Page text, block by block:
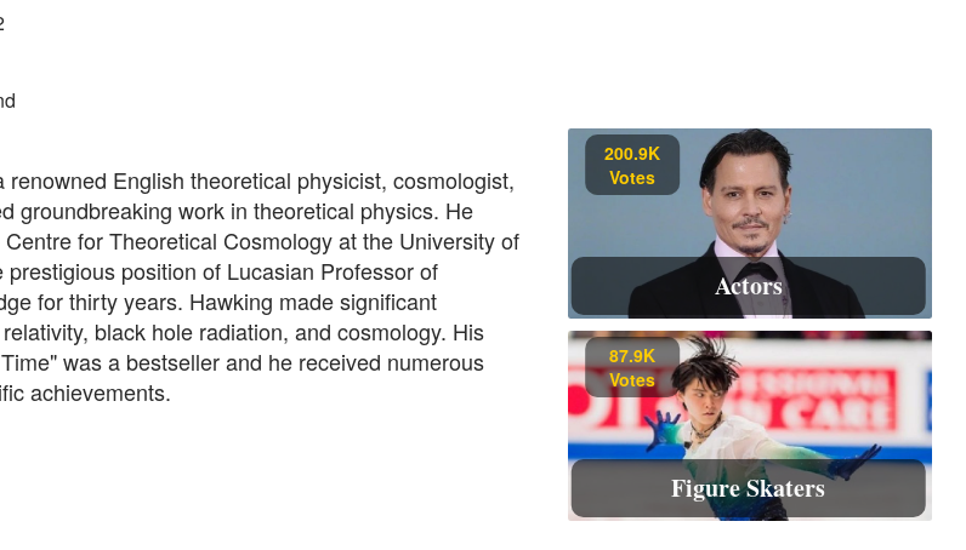
renowned English theoretical physicist, cosmologist,
groundbreaking work in theoretical physics. He
for Theoretical Cosmology at the University of
position of Lucasian Professor of
for thirty years. Hawking made significant
black hole radiation, and cosmology. His
was a bestseller and he received numerous
achievements.
200.9K
Votes
Actors
87.9K
Votes
Figure Skaters